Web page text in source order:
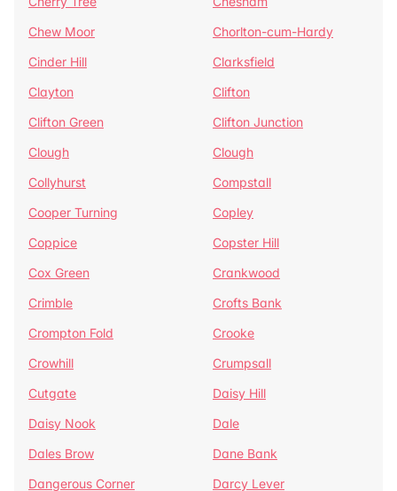
Chew Moor
Chorlton-cum-Hardy
Cinder Hill
Clarksfield
Clayton
Clifton
Clifton Green
Clifton Junction
Clough
Clough
Collyhurst
Compstall
Cooper Turning
Copley
Coppice
Copster Hill
Cox Green
Crankwood
Crimble
Crofts Bank
Crompton Fold
Crooke
Crowhill
Crumpsall
Cutgate
Daisy Hill
Daisy Nook
Dale
Dales Brow
Dane Bank
Dangerous Corner
Darcy Lever